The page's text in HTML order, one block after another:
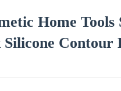
Home Tools
Contour